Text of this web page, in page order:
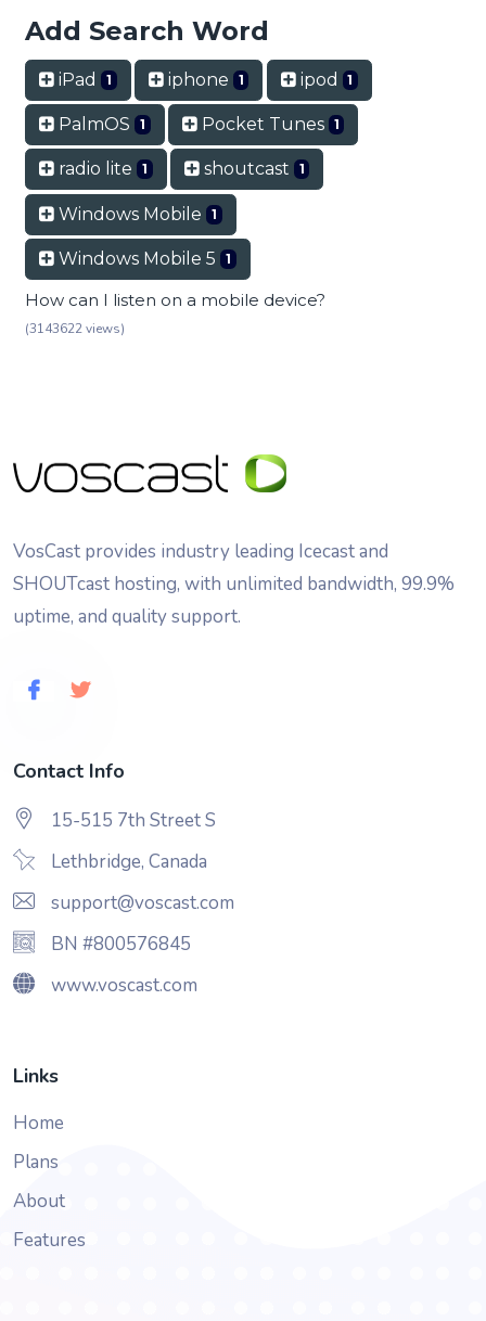
Add Search Word
iPad 1 iphone 1 ipod 1
PalmOS 1 Pocket Tunes 1
radio lite 1 shoutcast 1
Windows Mobile 1
Windows Mobile 5 1
How can I listen on a mobile device?
(3143622 views)
VosCast provides industry leading Icecast and
SHOUTcast hosting, with unlimited bandwidth, 99.9%
uptime, and quality support.
Contact Info
15-515 7th Street S
Lethbridge, Canada
support@voscast.com
BN #800576845
www.voscast.com
Links
Home
Plans
About
Features